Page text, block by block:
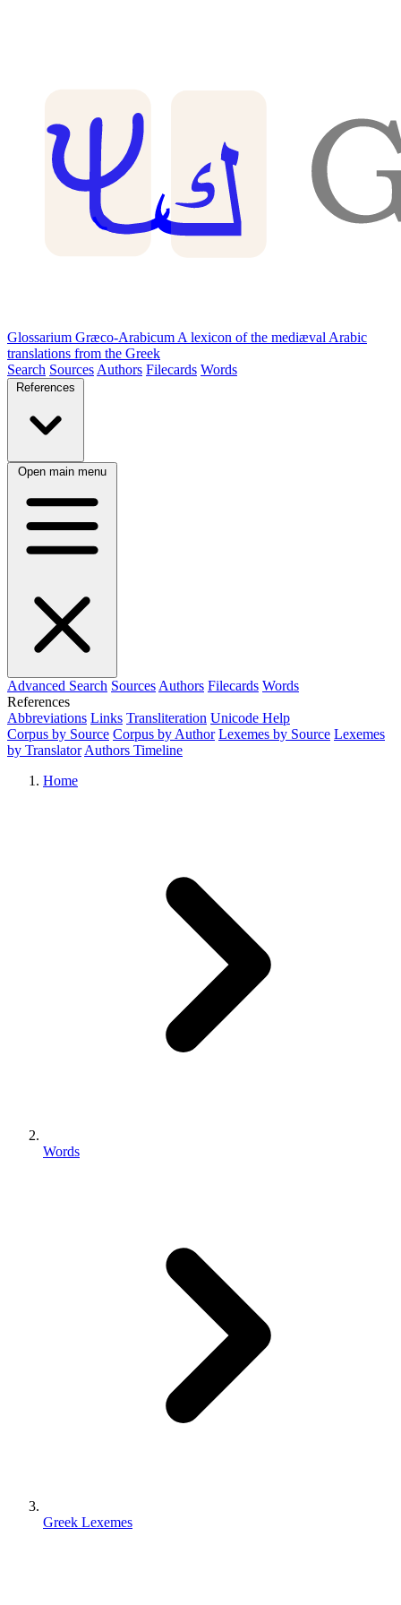
Glossarium Græco-Arabicum A lexicon of the mediæval Arabic
translations from the Greek
Search Sources Authors Filecards Words
References
Open main menu
Advanced Search Sources Authors Filecards Words
References
Abbreviations Links Transliteration Unicode Help
Corpus by Source Corpus by Author Lexemes by Source Lexemes
by Translator Authors Timeline
Home
Words
Greek Lexemes